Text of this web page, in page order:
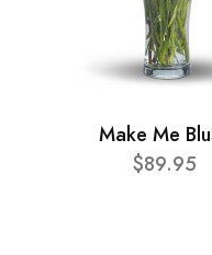
Make Me
$89.95